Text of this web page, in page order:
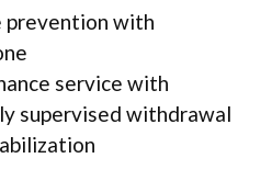
prevention with
service with
supervised withdrawal